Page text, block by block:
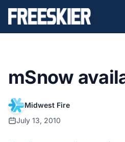
mSnow
Midwest Fire
July 13, 2010